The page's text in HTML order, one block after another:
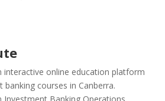
interactive online education platform
courses in Canberra.